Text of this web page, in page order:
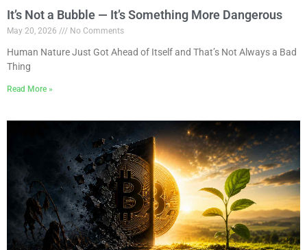
It’s Not a Bubble — It’s Something More Dangerous
May 20, 2026 No Comments
Human Nature Just Got Ahead of Itself and That’s Not Always a Bad
Thing
Read More »